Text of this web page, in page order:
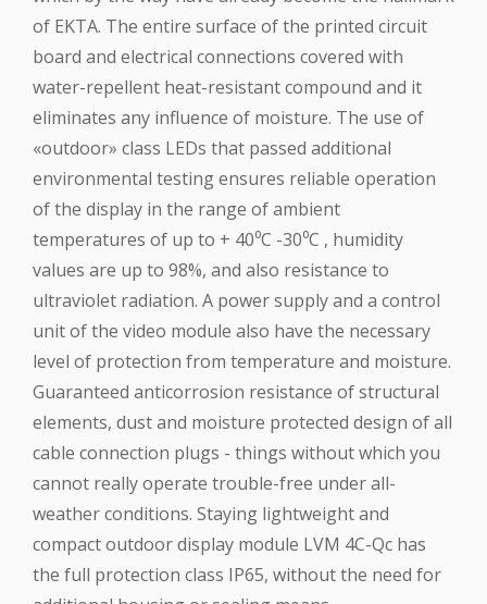
of EKTA. The entire surface of the printed circuit
board and electrical connections covered with
water-repellent heat-resistant compound and it
eliminates any influence of moisture. The use of
«outdoor» class LEDs that passed additional
environmental testing ensures reliable operation
of the display in the range of ambient
temperatures of up to + 40⁰C -30⁰C , humidity
values are up to 98%, and also resistance to
ultraviolet radiation. A power supply and a control
unit of the video module also have the necessary
level of protection from temperature and moisture.
Guaranteed anticorrosion resistance of structural
elements, dust and moisture protected design of all
cable connection plugs - things without which you
cannot really operate trouble-free under all-
weather conditions. Staying lightweight and
compact outdoor display module LVM 4C-Qc has
the full protection class IP65, without the need for